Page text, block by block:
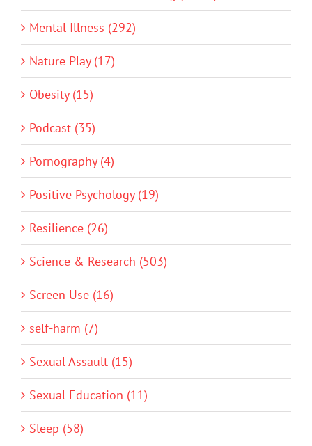
Mental Illness (292)
Nature Play (17)
Obesity (15)
Podcast (35)
Pornography (4)
Positive Psychology (19)
Resilience (26)
Science & Research (503)
Screen Use (16)
self-harm (7)
Sexual Assault (15)
Sexual Education (11)
Sleep (58)